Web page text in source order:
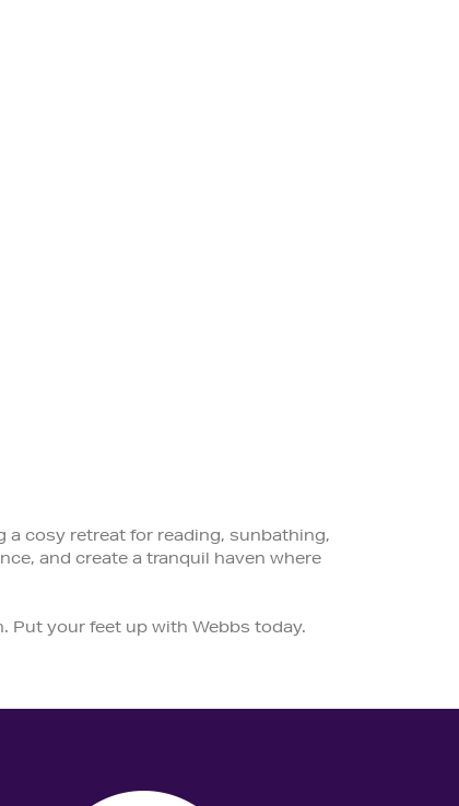
cosy retreat for reading, sunbathing,
and create a tranquil haven where
Put your feet up with Webbs today.